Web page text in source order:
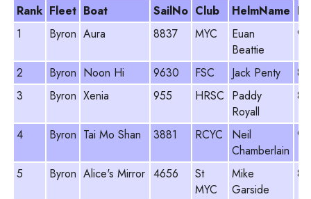
Rank Fleet Boat SailNo Club HelmName PY
1
Byron Aura 8837 MYC
Euan
Beattie
2 Byron Noon Hi 9630 FSC Jack Penty
3
Byron Xenia 955 HRSC Paddy
Royall
4 Byron Tai Mo Shan 3881 RCYC
Neil
Chamberlain
5 Byron Alice's Mirror 4656
St
MYC
Mike
Garside